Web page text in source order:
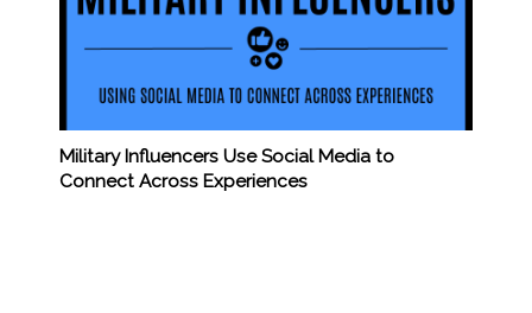
Military Influencers Use Social Media to
Connect Across Experiences